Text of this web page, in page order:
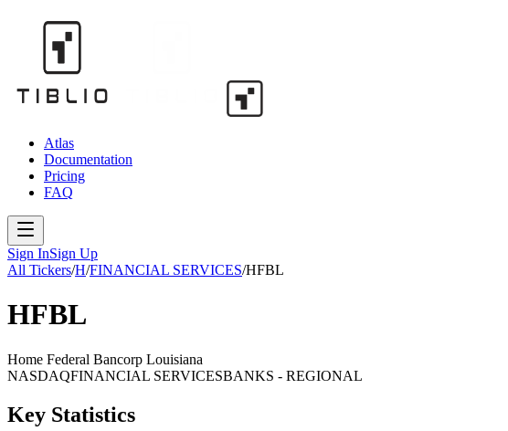
Atlas
Documentation
Pricing
FAQ
Sign InSign Up
All Tickers/H/FINANCIAL SERVICES/HFBL
HFBL
Home Federal Bancorp Louisiana
NASDAQFINANCIAL SERVICESBANKS - REGIONAL
Key Statistics